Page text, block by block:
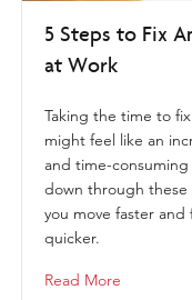
5 Steps to Fix
at Work
Taking the time to
might feel like an
and time-
down through these
you move faster and
quicker.
Read More